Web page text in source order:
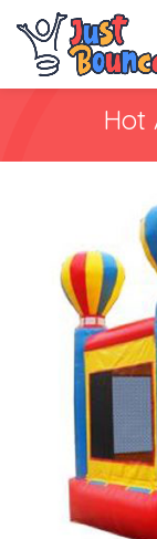
Hot
Rental Dates
No products in the